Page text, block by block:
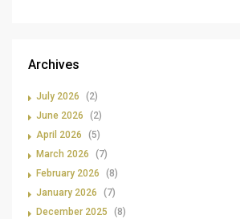
Archives
July 2026
(2)
June 2026
(2)
April 2026
(5)
March 2026
(7)
February 2026
(8)
January 2026
(7)
December 2025
(8)